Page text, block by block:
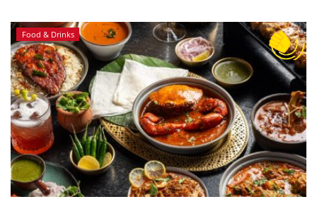
Food & Drinks